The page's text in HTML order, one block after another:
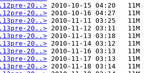
20..> 2010-10-15 04:20   11M
20..> 2010-10-16 04:27   11M
20..> 2010-11-11 03:25   11M
20..> 2010-11-12 03:11   11M
20..> 2010-11-13 03:18   11M
20..> 2010-11-14 03:12   11M
20..> 2010-11-16 03:13   11M
20..> 2010-11-17 03:13   11M
20..> 2010-11-18 03:14   11M